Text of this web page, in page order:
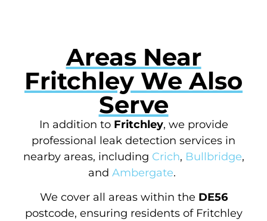
Areas Near
Fritchley We Also
Serve
In addition to Fritchley, we provide
professional leak detection services in
nearby areas, including Crich, Bullbridge,
and Ambergate.
We cover all areas within the DE56
postcode, ensuring residents of Fritchley